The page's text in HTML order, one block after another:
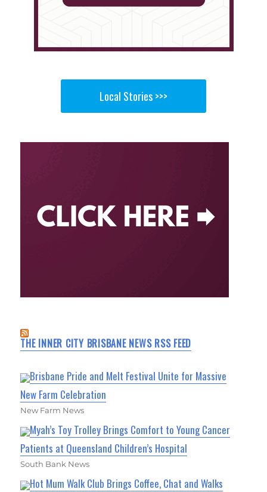
Local Stories >>>
THE INNER CITY BRISBANE NEWS RSS FEED
Brisbane Pride and Melt Festival Unite for Massive
New Farm Celebration
New Farm News
Myah’s Toy Trolley Brings Comfort to Young Cancer
Patients at Queensland Children’s Hospital
South Bank News
Hot Mum Walk Club Brings Coffee, Chat and Walks